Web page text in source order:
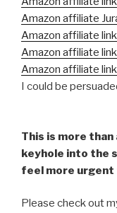
Amazon affiliate
Amazon affiliate
Amazon affiliate
Amazon affiliate
I could be
This is more than
keyhole into the
feel more urgent
Please check out